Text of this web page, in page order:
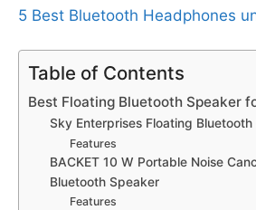
5 Best Bluetooth Headphones
Table of Contents
Best Floating Bluetooth Speaker
Sky Enterprises Floating
Features
BACKET 10 W Portable Noise
Bluetooth Speaker
Features